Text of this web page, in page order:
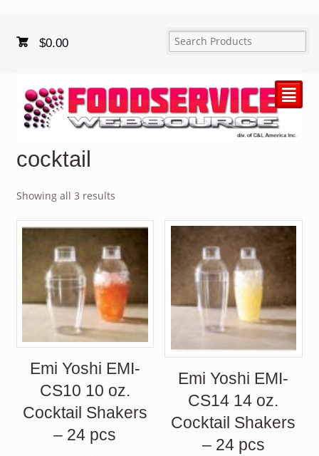
$0.00
²
cocktail
Showing all 3 results
Emi Yoshi EMI-
CS10 10 oz.
Cocktail Shakers
– 24 pcs
Emi Yoshi EMI-
CS14 14 oz.
Cocktail Shakers
– 24 pcs